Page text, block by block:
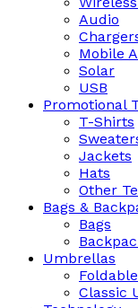
Audio
Mobile
Solar
USB
Promotional
T-Shirts
Jackets
Hats
Other
Bags &
Bags
Umbrellas
Classic